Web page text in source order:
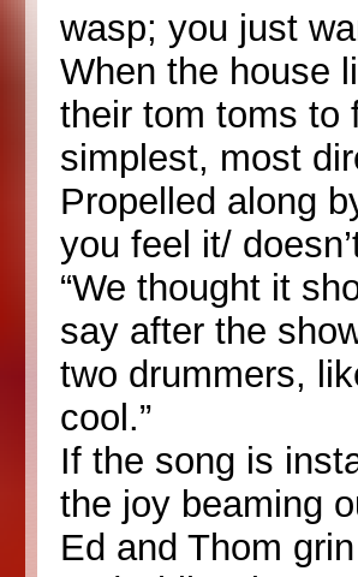
wasp; you just
When the house
their tom toms to
simplest, most
Propelled along
you feel it/
“We thought it
say after the
two drummers,
cool.”
If the song is
the joy beaming
Ed and Thom